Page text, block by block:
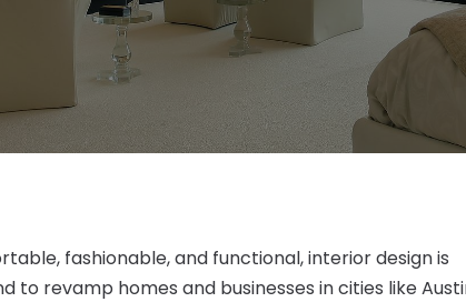
fashionable, and functional, interior design is
to revamp homes and businesses in cities like